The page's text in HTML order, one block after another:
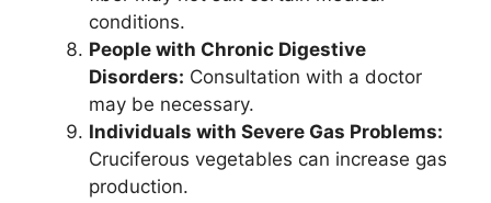
conditions.
People with Chronic Digestive
Disorders: Consultation with a doctor
may be necessary.
Individuals with Severe Gas Problems:
Cruciferous vegetables can increase gas
production.